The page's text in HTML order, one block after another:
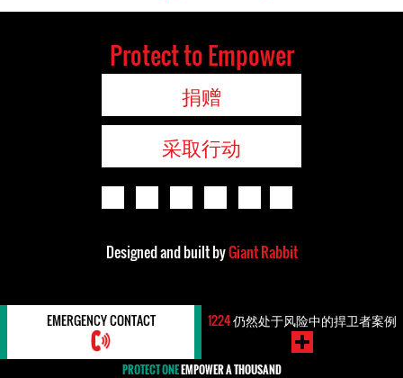
Protect to Empower
捐赠
采取行动
Designed and built byGiant Rabbit
EMERGENCY CONTACT 1224仍然处于风险中的捍卫者案例
PROTECT ONEEMPOWER A THOUSAND